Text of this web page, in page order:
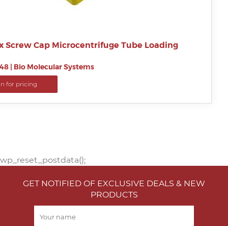
Screw Cap Microcentrifuge Tube Loading
Bio Molecular Systems
for pricing
wp_reset_postdata();
GET NOTIFIED OF EXCLUSIVE DEALS & NEW
PRODUCTS